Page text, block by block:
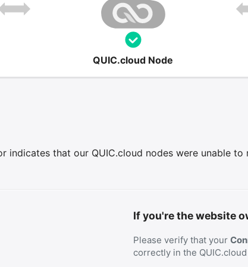
QUIC.cloud Node
indicates that our QUIC.cloud nodes were unable to
If you're the website
Please verify that your
correctly in the